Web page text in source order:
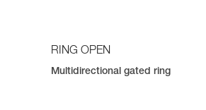
RING OPEN
Multidirectional gated ring